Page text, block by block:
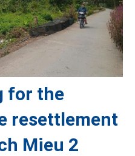
for the
resettlement
Mieu 2